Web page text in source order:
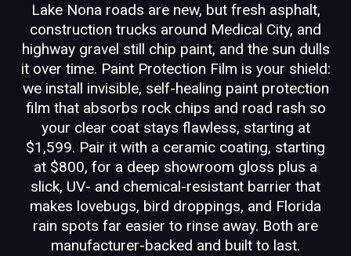
Lake Nona roads are new, but fresh asphalt,
construction trucks around Medical City, and
highway gravel still chip paint, and the sun dulls
it over time. Paint Protection Film is your shield:
we install invisible, self-healing paint protection
film that absorbs rock chips and road rash so
your clear coat stays flawless, starting at
$1,599. Pair it with a ceramic coating, starting
at $800, for a deep showroom gloss plus a
slick, UV- and chemical-resistant barrier that
makes lovebugs, bird droppings, and Florida
rain spots far easier to rinse away. Both are
manufacturer-backed and built to last.